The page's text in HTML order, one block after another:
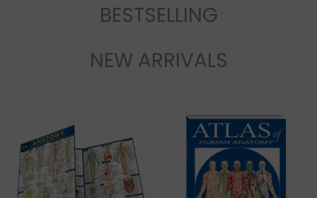
BESTSELLING
NEW ARRIVALS